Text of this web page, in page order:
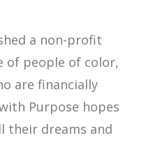
a non-profit
of people of color,
are financially
Purpose hopes
their dreams and